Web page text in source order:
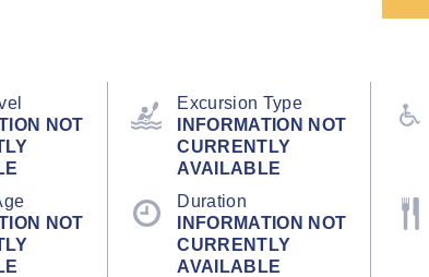
NOT
Excursion Type
INFORMATION NOT
CURRENTLY
AVAILABLE
NOT
Duration
INFORMATION NOT
CURRENTLY
AVAILABLE